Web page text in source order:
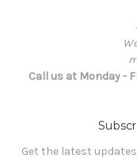
Call us at Monday -
Get the latest